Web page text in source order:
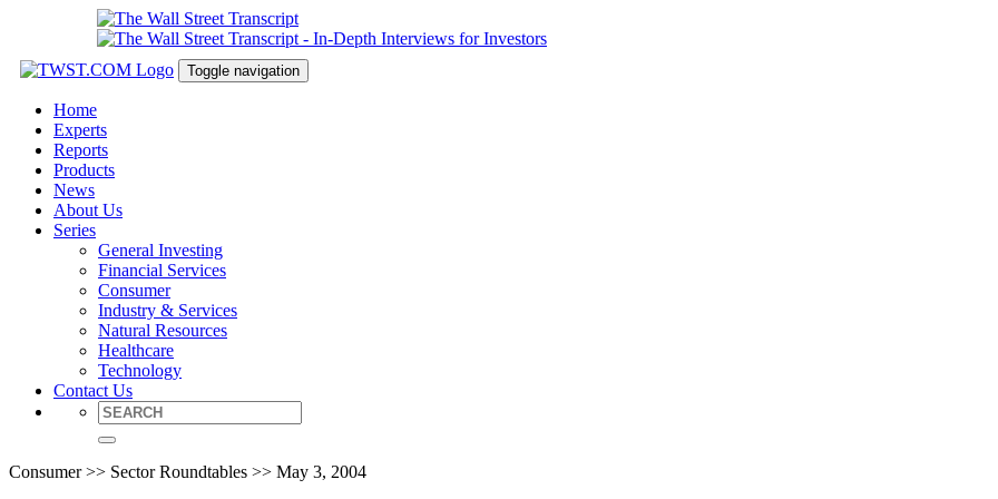
Toggle navigation
Home
Experts
Reports
Products
News
About Us
Series
General Investing
Financial Services
Consumer
Industry & Services
Natural Resources
Healthcare
Technology
Contact Us
Consumer >> Sector Roundtables >> May 3, 2004